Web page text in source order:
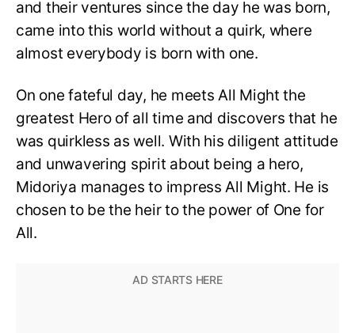
and their ventures since the day he was born,
came into this world without a quirk, where
almost everybody is born with one.
On one fateful day, he meets All Might the
greatest Hero of all time and discovers that he
was quirkless as well. With his diligent attitude
and unwavering spirit about being a hero,
Midoriya manages to impress All Might. He is
chosen to be the heir to the power of One for
All.